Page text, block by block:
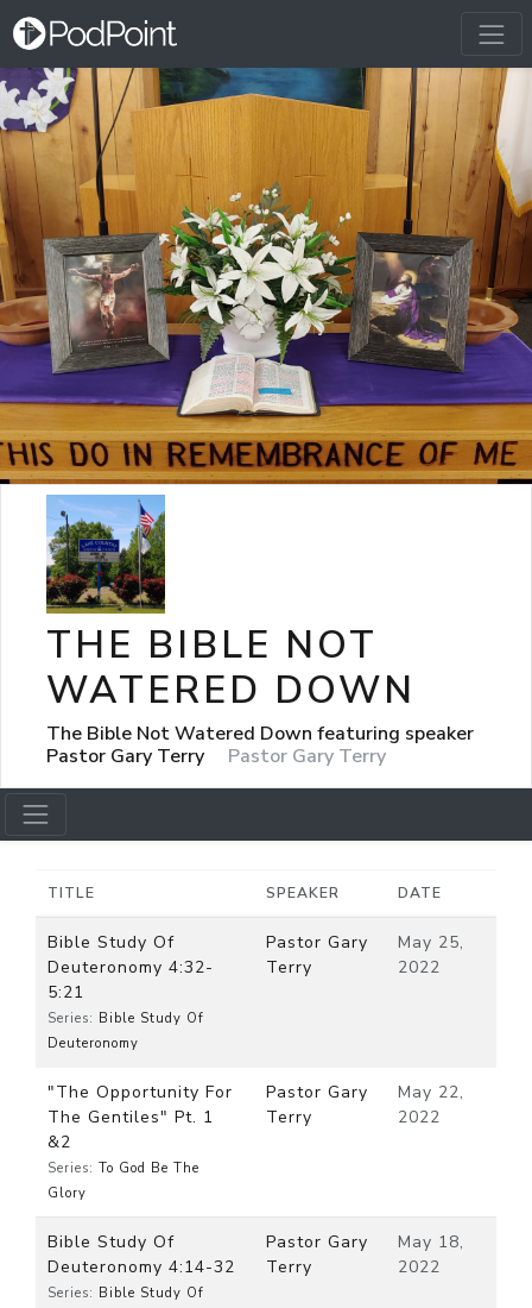
THE BIBLE NOT
WATERED DOWN
The Bible Not Watered Down featuring speaker
Pastor Gary Terry
Pastor Gary Terry
TITLE SPEAKER DATE
Bible Study Of
Deuteronomy 4:32-
5:21
Series: Bible Study Of
Deuteronomy
Pastor Gary
Terry
May 25,
2022
"The Opportunity For
The Gentiles" Pt. 1
&2
Series: To God Be The
Glory
Pastor Gary
Terry
May 22,
2022
Bible Study Of
Deuteronomy 4:14-32
Series: Bible Study Of
Pastor Gary
Terry
May 18,
2022